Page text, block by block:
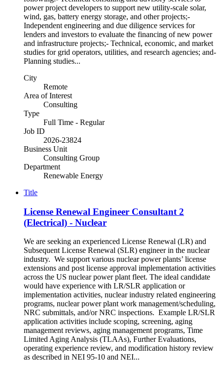
power project developers to support new utility-scale solar,
wind, gas, battery energy storage, and other projects;-
Independent engineering and due diligence services for
lenders and investors to evaluate the financing of new power
and infrastructure projects;- Technical, economic, and market
studies for grid operators, utilities, and research agencies; and-
Planning studies...
City
Remote
Area of Interest
Consulting
Type
Full Time - Regular
Job ID
2026-23824
Business Unit
Consulting Group
Department
Renewable Energy
Title
License Renewal Engineer Consultant 2
(Electrical) - Nuclear
We are seeking an experienced License Renewal (LR) and
Subsequent License Renewal (SLR) engineer in the nuclear
industry. We support various nuclear power plants’ license
extensions and post license approval implementation activities
across the US nuclear power plant fleet. The ideal candidate
would have experience with LR/SLR application or
implementation activities, nuclear industry related engineering
programs, nuclear power plant work management/scheduling,
NRC submittals, and/or NRC inspections. Example LR/SLR
application activities include scoping, screening, aging
management reviews, aging management programs, Time
Limited Aging Analysis (TLAAs), Further Evaluations,
operating experience review, and modification history review
as described in NEI 95-10 and NEI...